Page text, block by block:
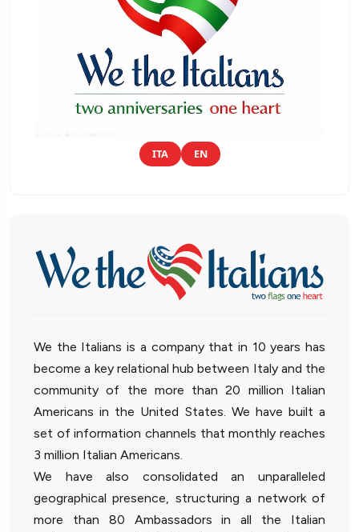
ITA EN
We the Italians is a company that in 10 years has
become a key relational hub between Italy and the
community of the more than 20 million Italian
Americans in the United States. We have built a
set of information channels that monthly reaches
3 million Italian Americans.
We have also consolidated an unparalleled
geographical presence, structuring a network of
more than 80 Ambassadors in all the Italian